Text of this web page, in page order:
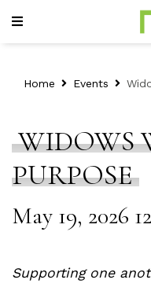
Home Events
WIDOWS
PURPOSE
May 19, 2026
Supporting one